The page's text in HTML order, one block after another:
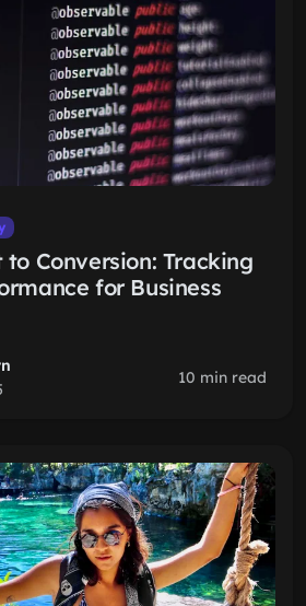
to Conversion: Tracking
for Business
10 min read